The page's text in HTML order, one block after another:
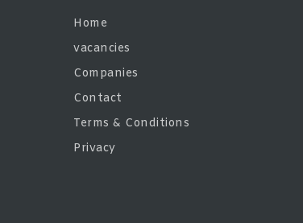
Home
vacancies
Companies
Contact
Terms & Conditions
Privacy